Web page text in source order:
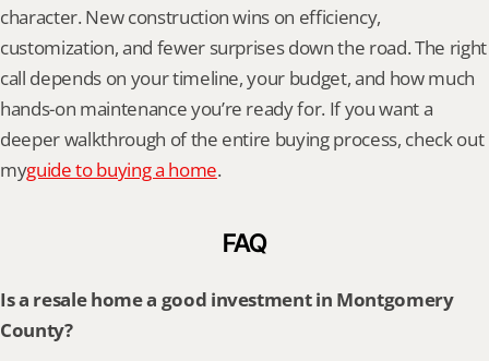
character. New construction wins on efficiency,
customization, and fewer surprises down the road. The right
call depends on your timeline, your budget, and how much
hands-on maintenance you’re ready for. If you want a
deeper walkthrough of the entire buying process, check out
myguide to buying a home.
FAQ
Is a resale home a good investment in Montgomery
County?